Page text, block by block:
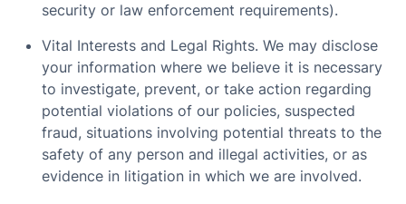
security or law enforcement requirements).
Vital Interests and Legal Rights. We may disclose
your information where we believe it is necessary
to investigate, prevent, or take action regarding
potential violations of our policies, suspected
fraud, situations involving potential threats to the
safety of any person and illegal activities, or as
evidence in litigation in which we are involved.